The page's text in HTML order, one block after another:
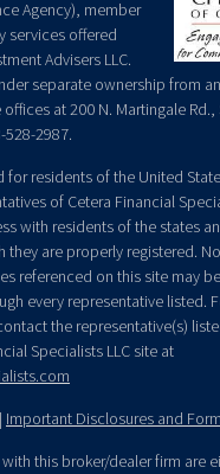
Agency), member
services offered
Advisers LLC.
separate ownership from
at 200 N. Martingale
528-2987.
for residents of the United
of Cetera Financial
with residents of the states
they are properly registered.
referenced on this site may
every representative listed.
the representative(s)
Specialists LLC site at
| Important Disclosures and
this broker/dealer firm are